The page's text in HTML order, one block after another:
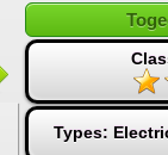
Types: